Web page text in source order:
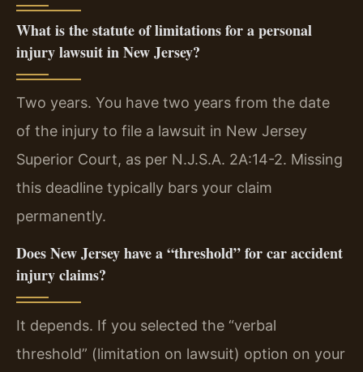
What is the statute of limitations for a personal
injury lawsuit in New Jersey?
Two years. You have two years from the date
of the injury to file a lawsuit in New Jersey
Superior Court, as per N.J.S.A. 2A:14-2. Missing
this deadline typically bars your claim
permanently.
Does New Jersey have a “threshold” for car accident
injury claims?
It depends. If you selected the “verbal
threshold” (limitation on lawsuit) option on your